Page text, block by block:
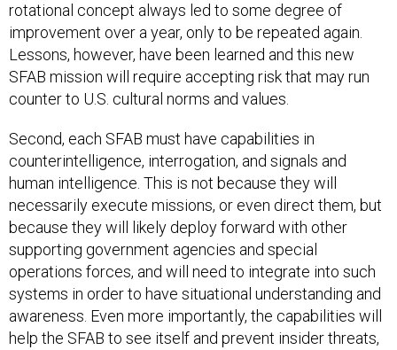
rotational concept always led to some degree of
improvement over a year, only to be repeated again.
Lessons, however, have been learned and this new
SFAB mission will require accepting risk that may run
counter to U.S. cultural norms and values.
Second, each SFAB must have capabilities in
counterintelligence, interrogation, and signals and
human intelligence. This is not because they will
necessarily execute missions, or even direct them, but
because they will likely deploy forward with other
supporting government agencies and special
operations forces, and will need to integrate into such
systems in order to have situational understanding and
awareness. Even more importantly, the capabilities will
help the SFAB to see itself and prevent insider threats,